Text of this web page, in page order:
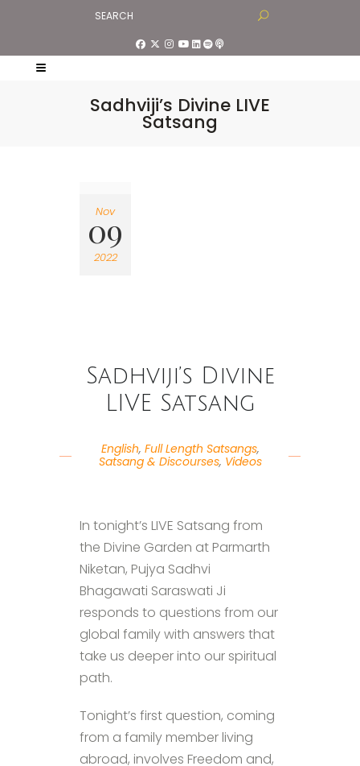
Sadhviji’s Divine LIVE
Satsang
Nov
09
2022
Sadhviji’s Divine
LIVE Satsang
English, Full Length Satsangs,
Satsang & Discourses, Videos
In tonight’s LIVE Satsang from
the Divine Garden at Parmarth
Niketan, Pujya Sadhvi
Bhagawati Saraswati Ji
responds to questions from our
global family with answers that
take us deeper into our spiritual
path.
Tonight’s first question, coming
from a family member living
abroad, involves Freedom and,